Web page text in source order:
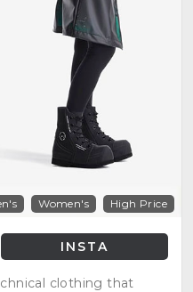
Women's High Price
INSTA
clothing that